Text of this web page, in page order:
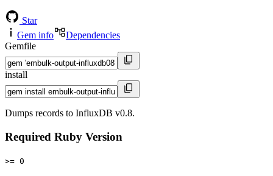
Star
Gem info
Dependencies
Gemfile
install
Dumps records to InfluxDB v0.8.
Required Ruby Version
>= 0